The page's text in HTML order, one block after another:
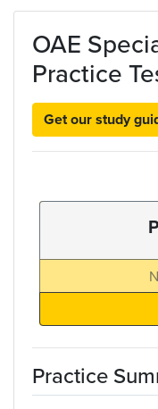
Skip to main content
OAE
Practice
Get our study
Practice